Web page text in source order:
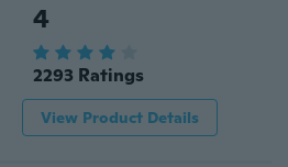
4
2293 Ratings
View Product Details